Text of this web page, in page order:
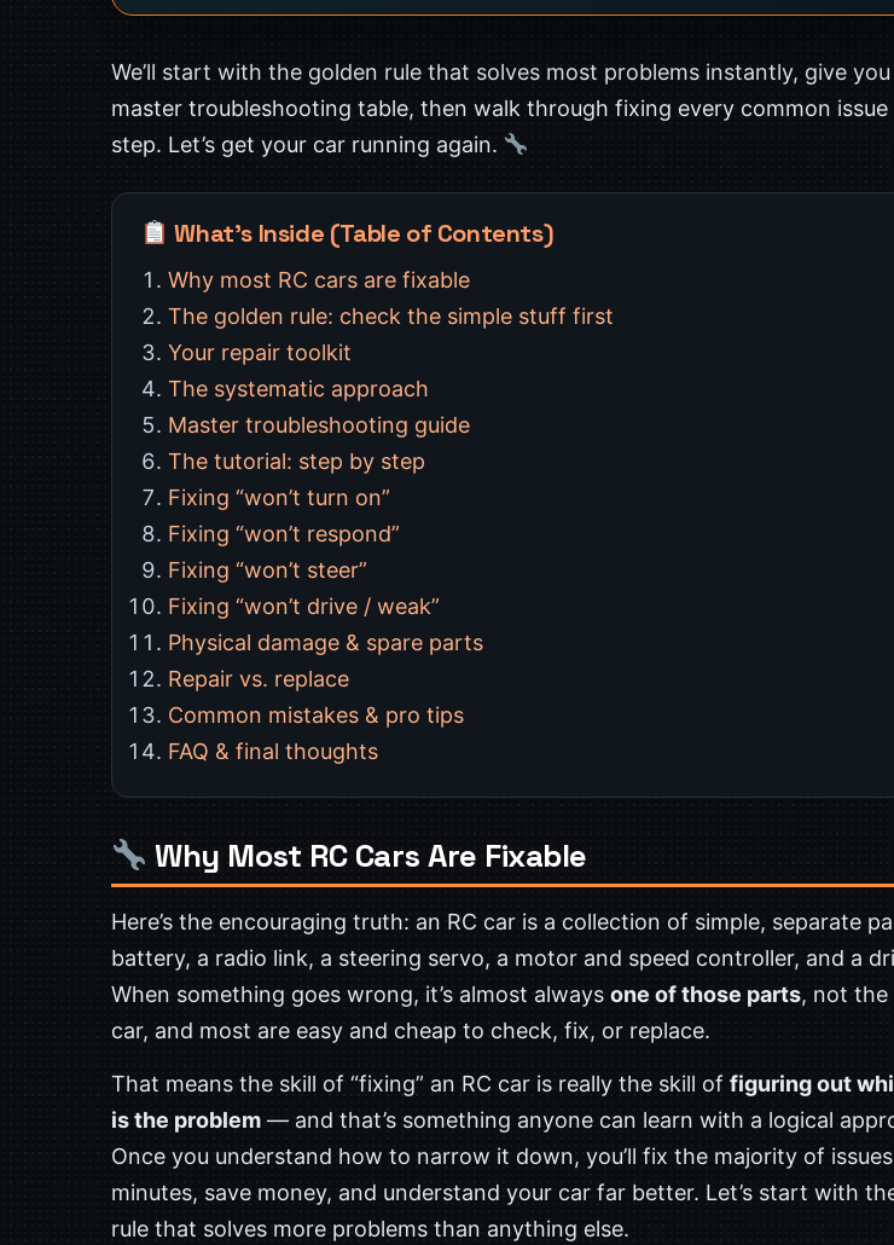
We’ll start with the golden rule that solves most problems instantly, give you
master troubleshooting table, then walk through fixing every common
step. Let’s get your car running again.
What’s Inside (Table of Contents)
Why most RC cars are fixable
The golden rule: check the simple stuff first
Your repair toolkit
The systematic approach
Master troubleshooting guide
The tutorial: step by step
Fixing “won’t turn on”
Fixing “won’t respond”
Fixing “won’t steer”
Fixing “won’t drive / weak”
Physical damage & spare parts
Repair vs. replace
Common mistakes & pro tips
FAQ & final thoughts
Why Most RC Cars Are Fixable
Here’s the encouraging truth: an RC car is a collection of simple, separate
battery, a radio link, a steering servo, a motor and speed controller, and a
When something goes wrong, it’s almost always one of those parts, not the
car, and most are easy and cheap to check, fix, or replace.
That means the skill of “fixing” an RC car is really the skill of figuring out
is the problem — and that’s something anyone can learn with a logical
Once you understand how to narrow it down, you’ll fix the majority of
minutes, save money, and understand your car far better. Let’s start with
rule that solves more problems than anything else.